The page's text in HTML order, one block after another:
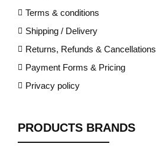
Terms & conditions
Shipping / Delivery
Returns, Refunds & Cancellations
Payment Forms & Pricing
Privacy policy
PRODUCTS BRANDS